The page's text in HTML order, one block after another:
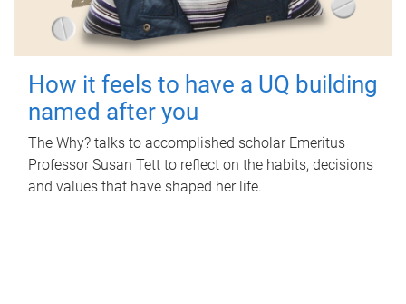
How it feels to have a UQ building
named after you
The Why? talks to accomplished scholar Emeritus
Professor Susan Tett to reflect on the habits, decisions
and values that have shaped her life.